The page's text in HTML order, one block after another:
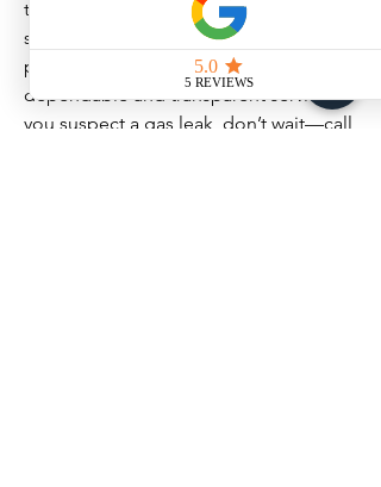
the expertise and commitment to
safety. B-LINE Plumbing and Heating
provides peace of mind with our
dependable and transparent service. If
you suspect a gas leak, don’t wait—call